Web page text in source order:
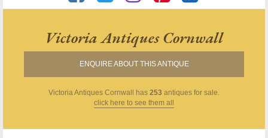
Victoria Antiques Cornwall
ENQUIRE ABOUT THIS ANTIQUE
Victoria Antiques Cornwall has 253 antiques for sale.
click here to see them all